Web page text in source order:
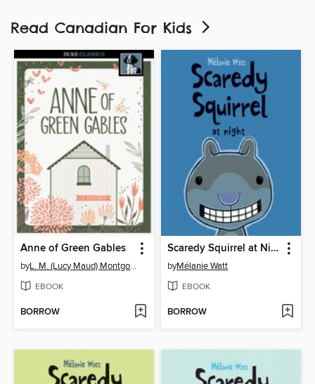
Read Canadian For Kids
Anne of Green Gables
by L. M. (Lucy Maud) Montgomery
EBOOK
BORROW
Scaredy Squirrel at Night
byMélanie Watt
EBOOK
BORROW